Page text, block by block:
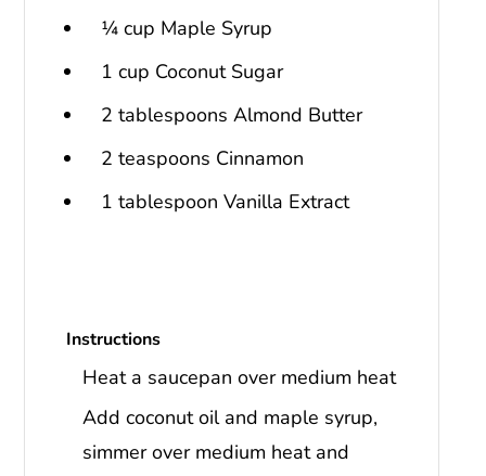
¼ cup Maple Syrup
1 cup Coconut Sugar
2 tablespoons Almond Butter
2 teaspoons Cinnamon
1 tablespoon Vanilla Extract
Instructions
Heat a saucepan over medium heat
Add coconut oil and maple syrup,
simmer over medium heat and